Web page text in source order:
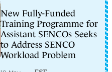
New Fully-Funded
Training Programme for
Assistant SENCOs Seeks
to Address SENCO
Workload Problem